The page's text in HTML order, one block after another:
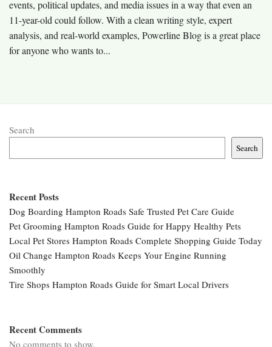
events, political updates, and media issues in a way that even an
11-year-old could follow. With a clean writing style, expert
analysis, and real-world examples, Powerline Blog is a great place
for anyone who wants to...
Search
Search
Recent Posts
Dog Boarding Hampton Roads Safe Trusted Pet Care Guide
Pet Grooming Hampton Roads Guide for Happy Healthy Pets
Local Pet Stores Hampton Roads Complete Shopping Guide Today
Oil Change Hampton Roads Keeps Your Engine Running
Smoothly
Tire Shops Hampton Roads Guide for Smart Local Drivers
Recent Comments
No comments to show.